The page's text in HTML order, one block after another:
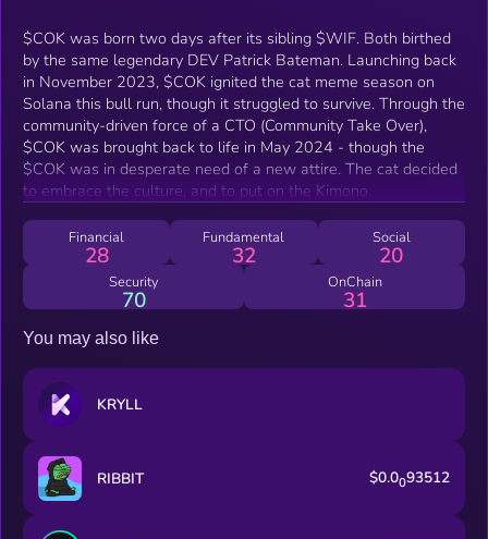
$COK was born two days after its sibling $WIF. Both birthed
by the same legendary DEV Patrick Bateman. Launching back
in November 2023, $COK ignited the cat meme season on
Solana this bull run, though it struggled to survive. Through the
community-driven force of a CTO (Community Take Over),
$COK was brought back to life in May 2024 - though the
$COK was in desperate need of a new attire. The cat decided
to embrace the culture, and to put on the Kimono.
Financial
28
Fundamental
32
Social
20
Security
70
OnChain
31
You may also like
KRYLL
RIBBIT $0.0093512